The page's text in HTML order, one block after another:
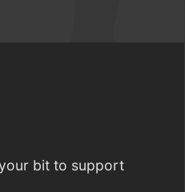
bit to support